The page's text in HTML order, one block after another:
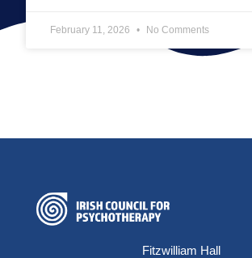
February 11, 2026 No Comments
Fitzwilliam Hall